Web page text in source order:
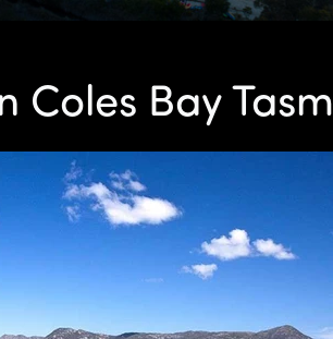
Coles Bay